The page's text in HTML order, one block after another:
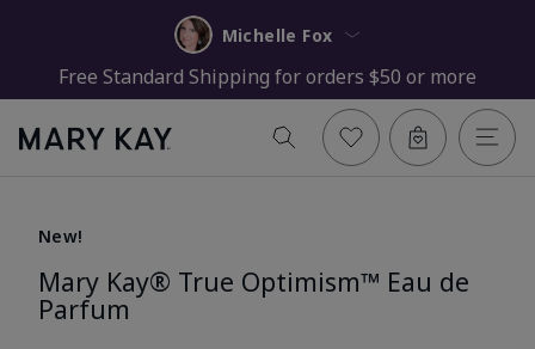
Michelle Fox
Free Standard Shipping for orders $50 or more
New!
Mary Kay® True Optimism™ Eau de
Parfum